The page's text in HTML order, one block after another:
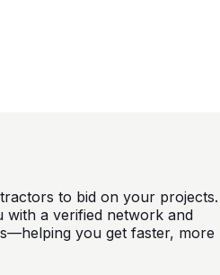
to bid on your projects.
with a verified network and
you get faster, more